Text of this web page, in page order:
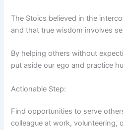
The Stoics believed in the
and that true wisdom involves
By helping others without
put aside our ego and practice
Actionable Step:
Find opportunities to serve
colleague at work, volunteering,